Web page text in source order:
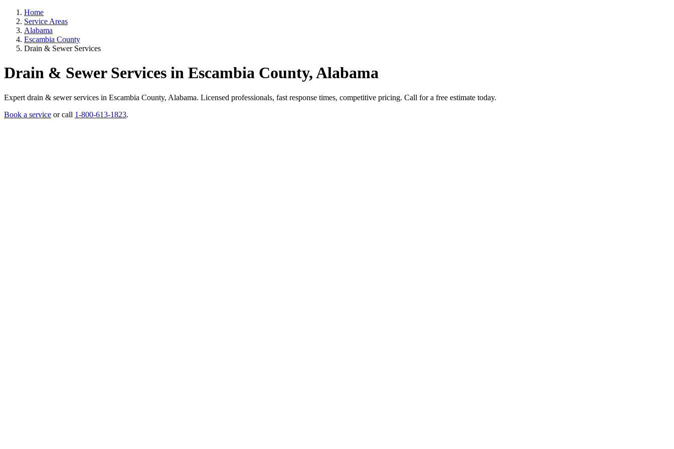
Home
Service Areas
Alabama
Escambia County
Drain & Sewer Services
Drain & Sewer Services in Escambia County, Alabama
Expert drain & sewer services in Escambia County, Alabama. Licensed professionals, fast response times, competitive pricing. Call for a free estimate today.
Book a service or call 1-800-613-1823.